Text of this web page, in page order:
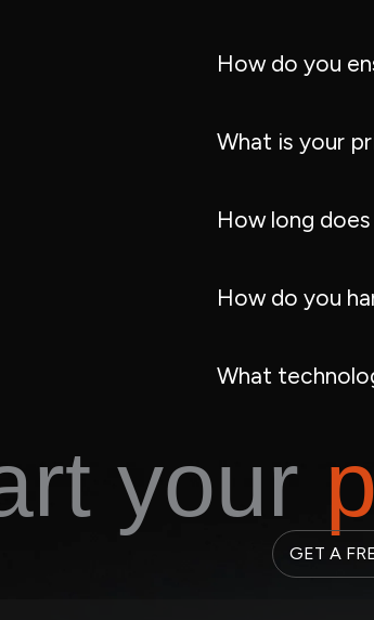
How do you
What is your
How long
How do you
What
your
GET A